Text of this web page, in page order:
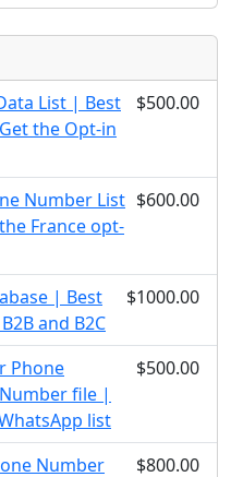
List | Best
the Opt-in
$500.00
Number List
France opt-
$600.00
| Best
and B2C
$1000.00
Phone
file |
list
$500.00
Number
$800.00